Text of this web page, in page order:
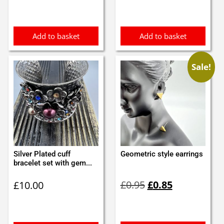
Add to basket Add to basket
Silver Plated cuff
bracelet set with gem...
£10.00
Sale!
Geometric style earrings
£0.95price
£0.85price